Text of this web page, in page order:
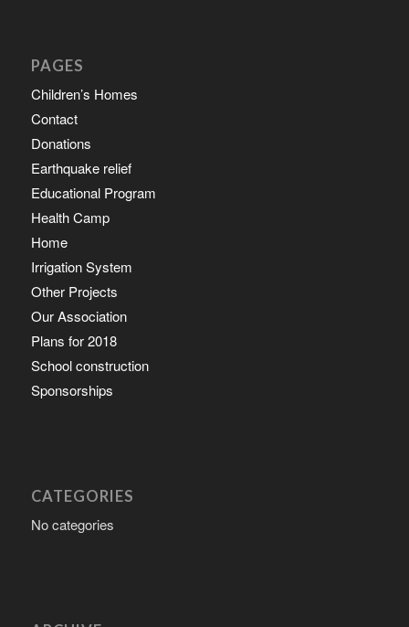
PAGES
Children’s Homes
Contact
Donations
Earthquake relief
Educational Program
Health Camp
Home
Irrigation System
Other Projects
Our Association
Plans for 2018
School construction
Sponsorships
CATEGORIES
No categories